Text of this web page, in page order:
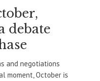
debate
and negotiations
moment, October is